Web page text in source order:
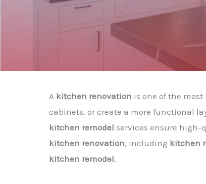
A kitchen renovation is one of the
cabinets, or create a more functional
kitchen remodel services ensure high-
kitchen renovation, including kitchen
kitchen remodel.